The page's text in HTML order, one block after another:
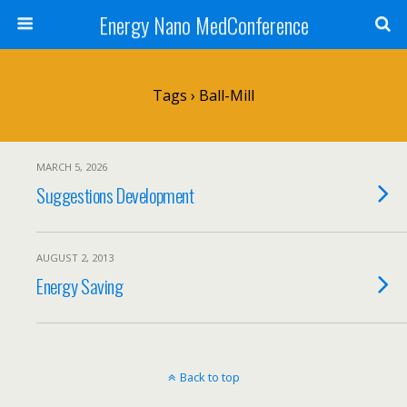
Energy Nano MedConference
Tags › Ball-Mill
MARCH 5, 2026
Suggestions Development
AUGUST 2, 2013
Energy Saving
Back to top